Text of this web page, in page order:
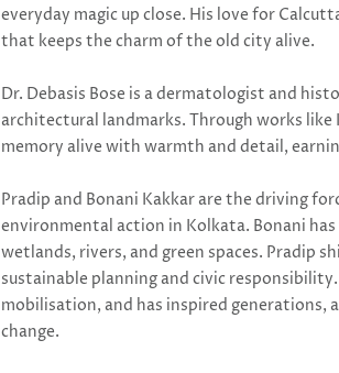
everyday magic up close. His love for
that keeps the charm of the old city alive.
Dr. Debasis Bose is a dermatologist and
architectural landmarks. Through works like
memory alive with warmth and detail,
Pradip and Bonani Kakkar are the driving
environmental action in Kolkata. Bonani
wetlands, rivers, and green spaces. Pradip
sustainable planning and civic
mobilisation, and has inspired generations,
change.